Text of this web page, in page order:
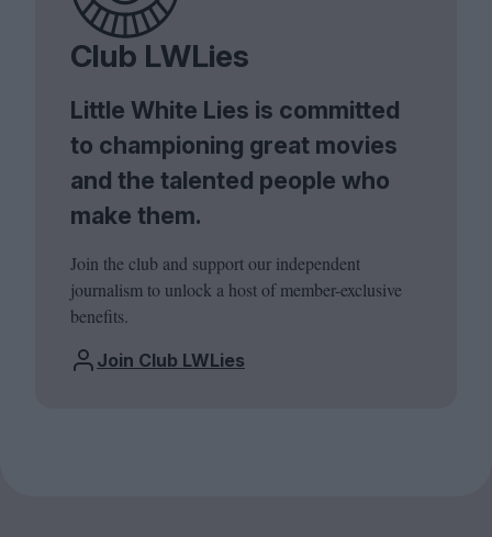
Club LWLies
Little White Lies is committed
to championing great movies
and the talented people who
make them.
Join the club and support our independent
journalism to unlock a host of member-exclusive
benefits.
Join Club LWLies